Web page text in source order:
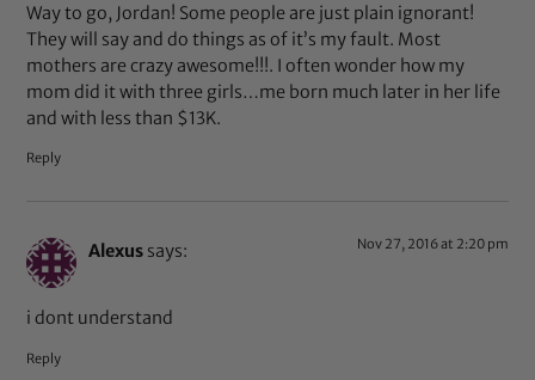
Way to go, Jordan! Some people are just plain ignorant!
They will say and do things as of it’s my fault. Most
mothers are crazy awesome!!!. I often wonder how my
mom did it with three girls…me born much later in her life
and with less than $13K.
Reply
Alexus says: Nov 27, 2016 at 2:20 pm
i dont understand
Reply